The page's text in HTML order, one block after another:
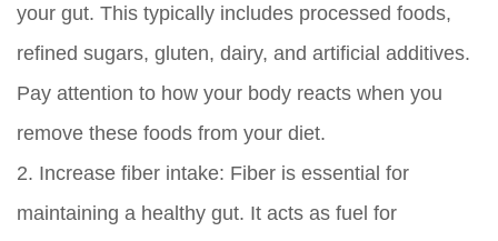
your gut. This typically includes processed foods,
refined sugars, gluten, dairy, and artificial additives.
Pay attention to how your body reacts when you
remove these foods from your diet.
2. Increase fiber intake: Fiber is essential for
maintaining a healthy gut. It acts as fuel for